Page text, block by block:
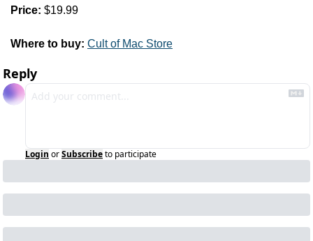
Price: $19.99
Where to buy: Cult of Mac Store
Reply
Login orSubscribeto participate